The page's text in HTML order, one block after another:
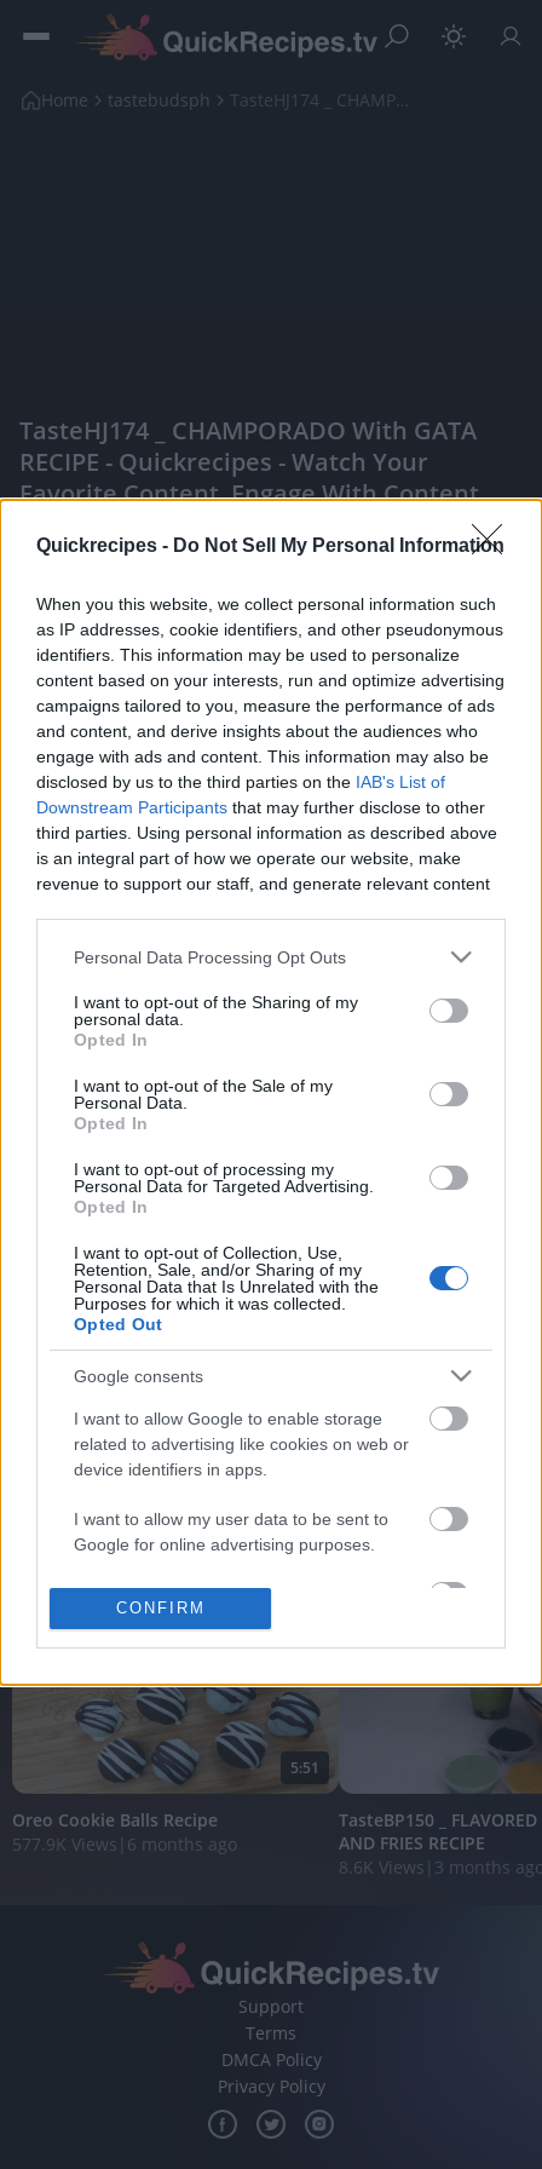
Quickrecipes - Do Not Sell My Personal Information
When you this website, we collect personal information such
as IP addresses, cookie identifiers, and other pseudonymous
identifiers. This information may be used to personalize
content based on your interests, run and optimize advertising
campaigns tailored to you, measure the performance of ads
and content, and derive insights about the audiences who
engage with ads and content. This information may also be
disclosed by us to the third parties on the IAB's List of
Downstream Participants that may further disclose to other
third parties. Using personal information as described above
is an integral part of how we operate our website, make
revenue to support our staff, and generate relevant content
information to third parties by us, please use the below opt-
out and confirm your selection. Please note that after your
based on personal information utilized by us or personal
information disclosed to third parties prior to your opt out.
You may separately opt out of the further disclosure of your
personal information by third parties on the
IAB's List of
Downstream Participants.
services and may gather and store information including but
not limited to your visit or usage behaviour. You may click to
grant or deny consent to Google and its third-party tags to
use your data for below specified purposes in below Google
Personal Data Processing Opt Outs
I want to opt-out of the Sharing of my
personal data.
Opted In
I want to opt-out of the Sale of my
Personal Data.
Opted In
I want to opt-out of processing my
Personal Data for Targeted Advertising.
Opted In
I want to opt-out of Collection, Use,
Retention, Sale, and/or Sharing of my
Personal Data that Is Unrelated with the
Purposes for which it was collected.
Opted Out
Google consents
I want to allow Google to enable storage
related to advertising like cookies on web or
device identifiers in apps.
I want to allow my user data to be sent to
Google for online advertising purposes.
I want to allow Google to send me
personalized advertising.
related to analytics like cookies on web or
device identifiers in apps.
I want to allow Google to enable storage
related to functionality of the website or app.
I want to allow Google to enable storage
related to security, including authentication
functionality and fraud prevention, and other
user protection.
CONFIRM
Home tastebudsph TasteHJ174 _ CHAMPORADO with GATA RECIPE
TasteHJ174 _ CHAMPORADO With GATA
RECIPE - Quickrecipes - Watch Your
Favorite Content, Engage With Content
Like Rewards Share Report
CHAMPORADO with GATA
Comments
Only logged-in users have ability to comment.
0 comments
POPULAR VIDEOS
Little Red Fjándi is Dancing in the Rain
in Times Square...
241 Views | 3 days ago
TasteHG249 _ Chicken
6.7K Views | 4 months
FEATURED VIDEO
5:51
Oreo Cookie Balls Recipe
577.9K Views 6 months ago
TasteBP150 _
AND FRIES RECIPE
8.6K Views 3 months
Support
Terms
DMCA Policy
Privacy Policy